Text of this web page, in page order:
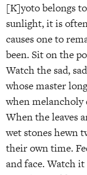
[K]yoto belongs
sunlight, it is
causes one to
been. Sit on the
Watch the sad,
whose master
when melancholy
When the leaves
wet stones hewn
their own time.
and face. Watch